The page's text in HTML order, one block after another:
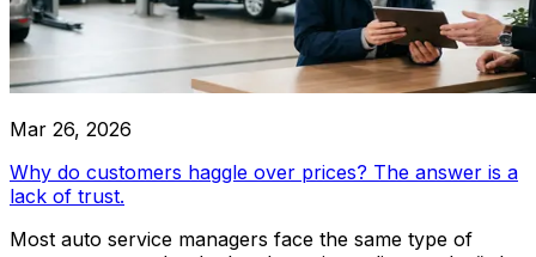
Mar 26, 2026
Why do customers haggle over prices? The answer is a
lack of trust.
Most auto service managers face the same type of